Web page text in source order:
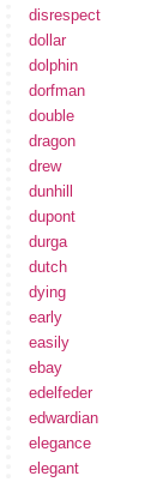
disrespect
dollar
dolphin
dorfman
double
dragon
drew
dunhill
dupont
durga
dutch
dying
early
easily
ebay
edelfeder
edwardian
elegance
elegant